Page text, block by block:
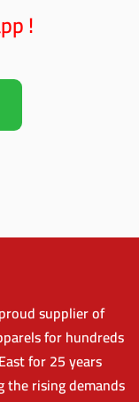
!
supplier of
for hundreds
for 25 years
the rising demands